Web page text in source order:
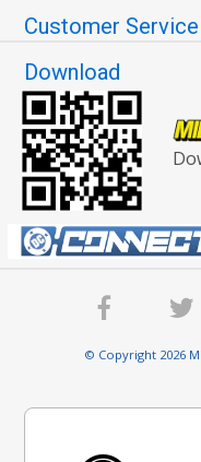
Customer Service
Download
© Copyright 2026